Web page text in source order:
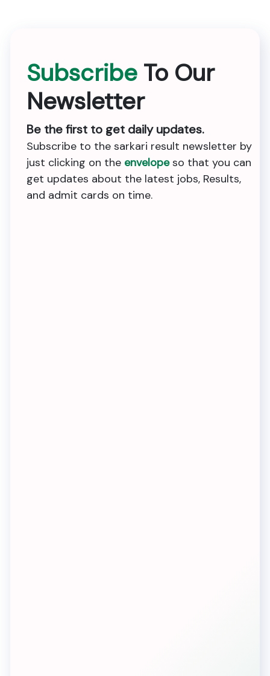
Subscribe To Our
Newsletter
Be the first to get daily updates.
Subscribe to the sarkari result newsletter by
just clicking on the envelopeso that you can
get updates about the latest jobs, Results,
and admit cards on time.